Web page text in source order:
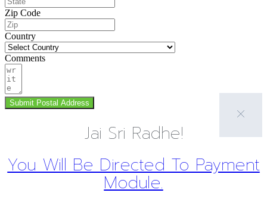
Zip Code
Country
Comments
Submit Postal Address
Jai Sri Radhe!
You Will Be Directed To Payment
Module.